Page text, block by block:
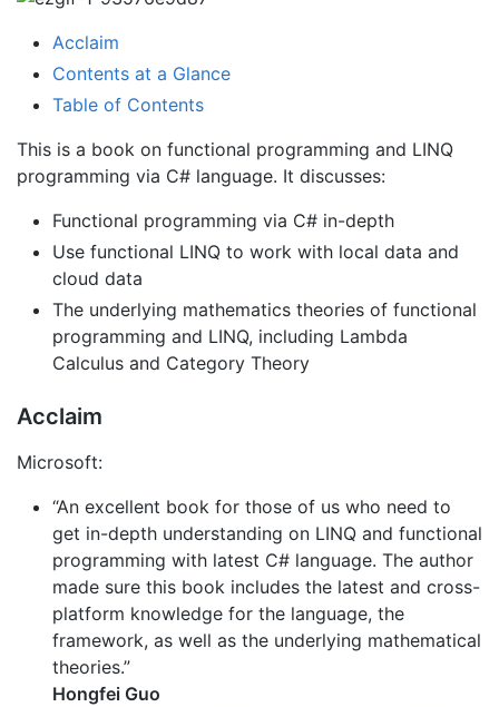
Acclaim
Contents at a Glance
Table of Contents
This is a book on functional programming and LINQ
programming via C# language. It discusses:
Functional programming via C# in-depth
Use functional LINQ to work with local data and
cloud data
The underlying mathematics theories of functional
programming and LINQ, including Lambda
Calculus and Category Theory
Acclaim
Microsoft:
“An excellent book for those of us who need to
get in-depth understanding on LINQ and functional
programming with latest C# language. The author
made sure this book includes the latest and cross-
platform knowledge for the language, the
framework, as well as the underlying mathematical
theories.”
Hongfei Guo